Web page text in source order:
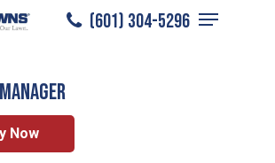
(601) 304-5296
Menu
Careers General Manager
Now